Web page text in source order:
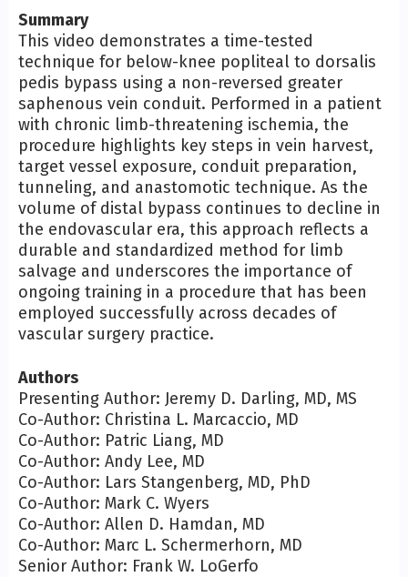
Summary
This video demonstrates a time-tested
technique for below-knee popliteal to dorsalis
pedis bypass using a non-reversed greater
saphenous vein conduit. Performed in a patient
with chronic limb-threatening ischemia, the
procedure highlights key steps in vein harvest,
target vessel exposure, conduit preparation,
tunneling, and anastomotic technique. As the
volume of distal bypass continues to decline in
the endovascular era, this approach reflects a
durable and standardized method for limb
salvage and underscores the importance of
ongoing training in a procedure that has been
employed successfully across decades of
vascular surgery practice.
Authors
Presenting Author: Jeremy D. Darling, MD, MS
Co-Author: Christina L. Marcaccio, MD
Co-Author: Patric Liang, MD
Co-Author: Andy Lee, MD
Co-Author: Lars Stangenberg, MD, PhD
Co-Author: Mark C. Wyers
Co-Author: Allen D. Hamdan, MD
Co-Author: Marc L. Schermerhorn, MD
Senior Author: Frank W. LoGerfo